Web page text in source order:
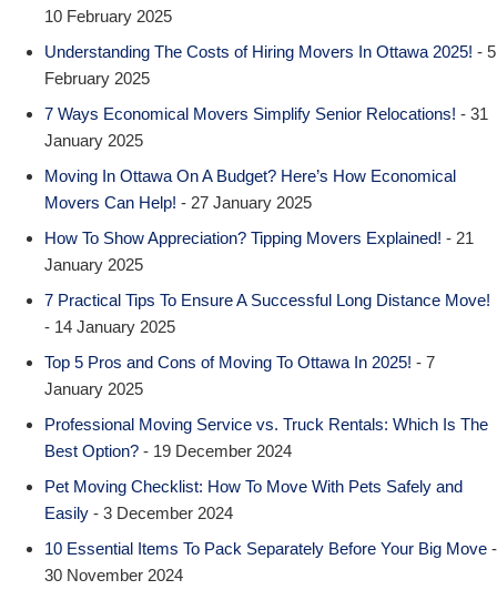
10 February 2025
Understanding The Costs of Hiring Movers In Ottawa 2025! - 5
February 2025
7 Ways Economical Movers Simplify Senior Relocations! - 31
January 2025
Moving In Ottawa On A Budget? Here’s How Economical
Movers Can Help! - 27 January 2025
How To Show Appreciation? Tipping Movers Explained! - 21
January 2025
7 Practical Tips To Ensure A Successful Long Distance Move!
- 14 January 2025
Top 5 Pros and Cons of Moving To Ottawa In 2025! - 7
January 2025
Professional Moving Service vs. Truck Rentals: Which Is The
Best Option? - 19 December 2024
Pet Moving Checklist: How To Move With Pets Safely and
Easily - 3 December 2024
10 Essential Items To Pack Separately Before Your Big Move -
30 November 2024